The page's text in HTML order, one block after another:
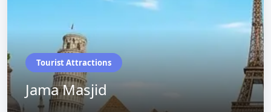
Tourist Attractions
Jama Masjid